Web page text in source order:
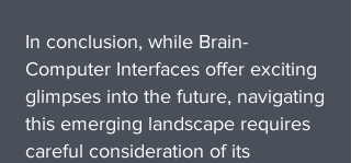
In conclusion, while Brain-
Computer Interfaces offer exciting
glimpses into the future, navigating
this emerging landscape requires
careful consideration of its